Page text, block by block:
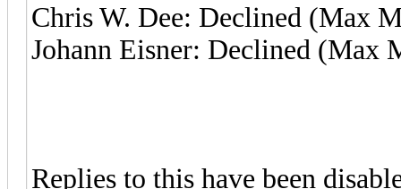
Chris W. Dee: Declined (Max
Johann Eisner: Declined (Max
Replies to this have been